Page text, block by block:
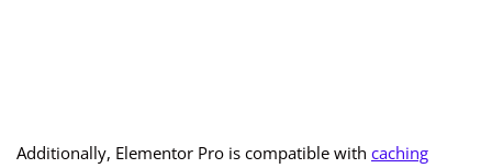
Additionally, Elementor Pro is compatible with caching